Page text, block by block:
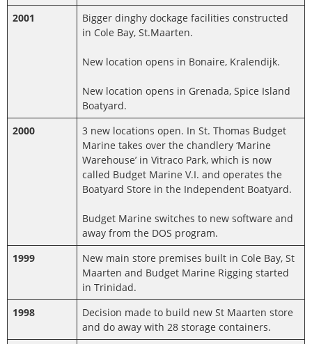
2001
Bigger dinghy dockage facilities constructed
in Cole Bay, St.Maarten.
New location opens in Bonaire, Kralendijk.
New location opens in Grenada, Spice Island
Boatyard.
2000
3 new locations open. In St. Thomas Budget
Marine takes over the chandlery ‘Marine
Warehouse’ in Vitraco Park, which is now
called Budget Marine V.I. and operates the
Boatyard Store in the Independent Boatyard.
Budget Marine switches to new software and
away from the DOS program.
1999
New main store premises built in Cole Bay, St
Maarten and Budget Marine Rigging started
in Trinidad.
1998
Decision made to build new St Maarten store
and do away with 28 storage containers.